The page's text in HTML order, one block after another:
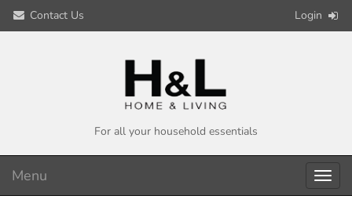
Contact Us Login
For all your household essentials
Menu